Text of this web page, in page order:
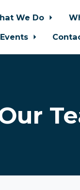
We Do
Events